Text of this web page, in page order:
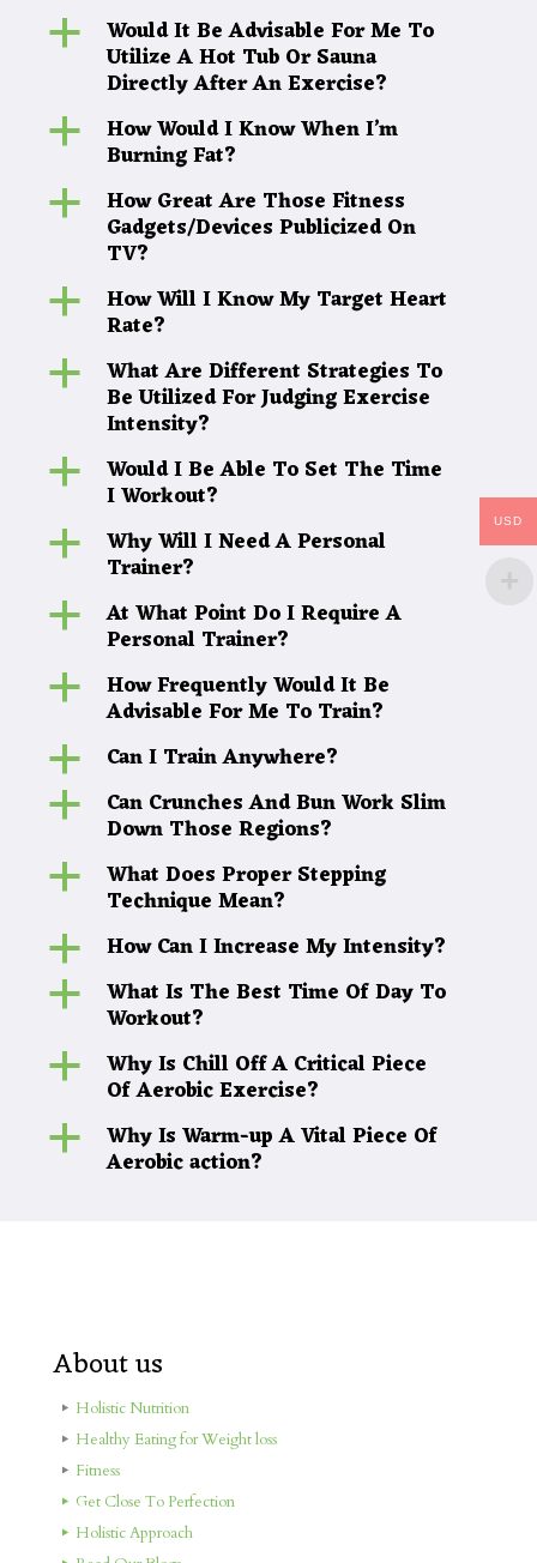
a Would It Be Advisable For Me To
Utilize A Hot Tub Or Sauna
Directly After An Exercise?
a How Would I Know When I’m
Burning Fat?
a How Great Are Those Fitness
Gadgets/Devices Publicized On
TV?
a How Will I Know My Target Heart
Rate?
a What Are Different Strategies To
Be Utilized For Judging Exercise
Intensity?
a Would I Be Able To Set The Time
I Workout?
a Why Will I Need A Personal
Trainer?
a At What Point Do I Require A
Personal Trainer?
a How Frequently Would It Be
Advisable For Me To Train?
a Can I Train Anywhere?
a Can Crunches And Bun Work Slim
Down Those Regions?
a What Does Proper Stepping
Technique Mean?
a How Can I Increase My Intensity?
a What Is The Best Time Of Day To
Workout?
a Why Is Chill Off A Critical Piece
Of Aerobic Exercise?
a Why Is Warm-up A Vital Piece Of
Aerobic action?
About us
Holistic Nutrition
Healthy Eating for Weight loss
Fitness
Get Close To Perfection
Holistic Approach
USD